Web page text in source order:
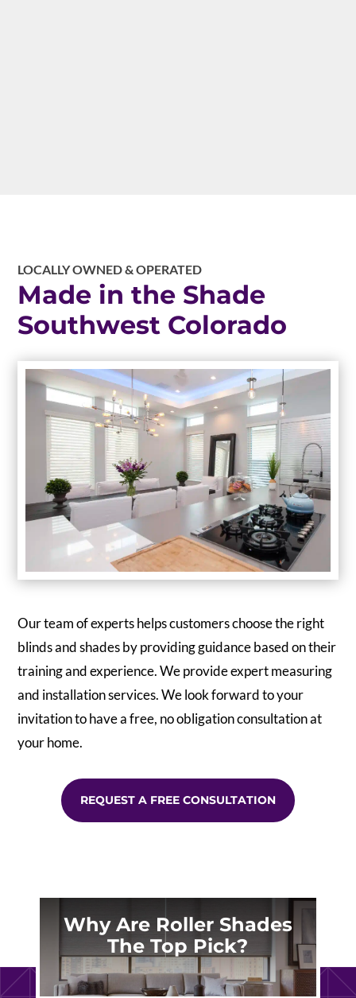
LOCALLY OWNED & OPERATED
Made in the Shade
Southwest Colorado
Our team of experts helps customers choose the right
blinds and shades by providing guidance based on their
training and experience. We provide expert measuring
and installation services. We look forward to your
invitation to have a free, no obligation consultation at
your home.
REQUEST A FREE CONSULTATION
Why Are Roller Shades
The Top Pick?